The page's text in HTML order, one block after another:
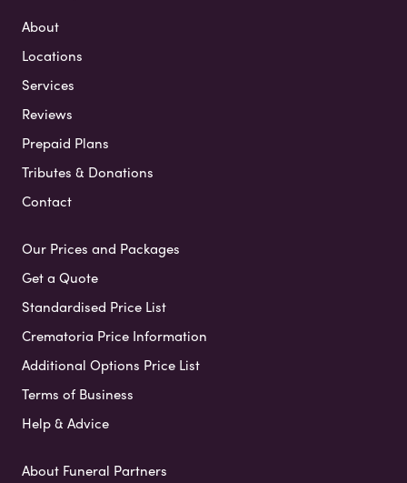
About
Locations
Services
Reviews
Prepaid Plans
Tributes & Donations
Contact
Our Prices and Packages
Get a Quote
Standardised Price List
Crematoria Price Information
Additional Options Price List
Terms of Business
Help & Advice
About Funeral Partners